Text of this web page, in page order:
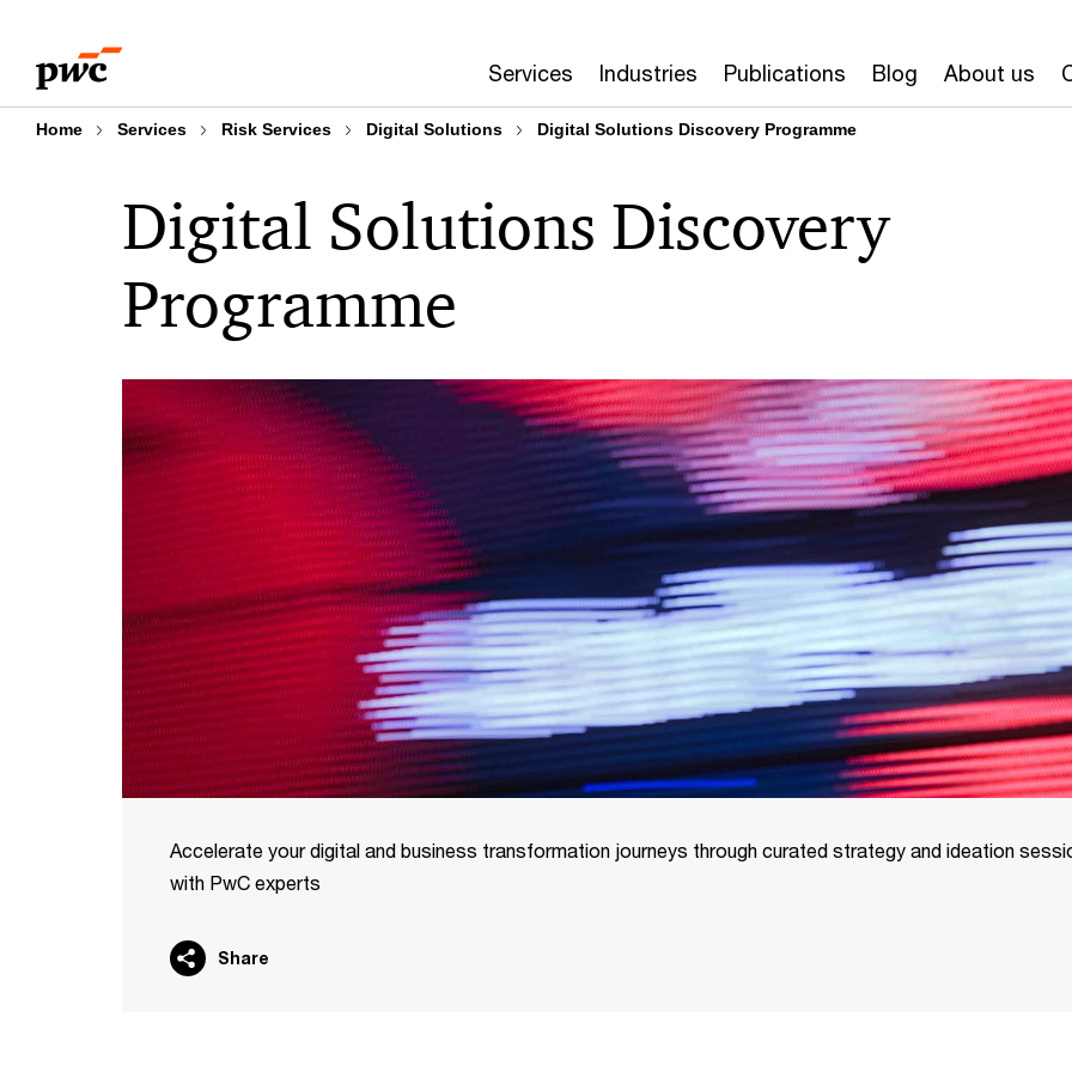
content
footer
Services Industries Publications Blog About us
Home Services Risk Services Digital Solutions Digital Solutions Discovery Programme
Digital Solutions Discovery
Programme
Accelerate your digital and business transformation journeys through curated strategy and ideation
with PwC experts
Share